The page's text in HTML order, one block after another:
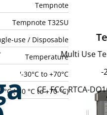
Tempnote
Tempnote T32SU
use / Disposable
Temperature
'-30°C to +70°C
°C (-30 °C to +70 °C)
Multi Use
-
CE, FCC, RTCA-